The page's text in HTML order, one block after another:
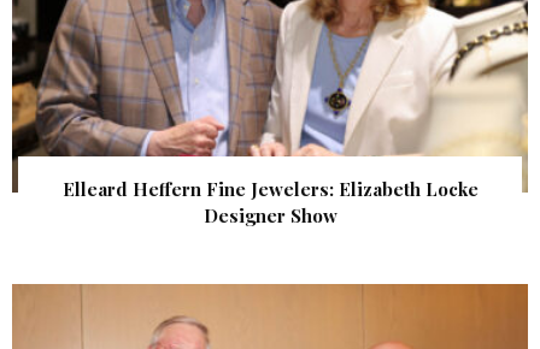
Elleard Heffern Fine Jewelers: Elizabeth Locke
Designer Show